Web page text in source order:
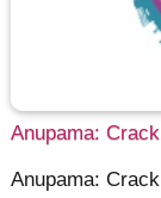
Anupama:
Anupama: